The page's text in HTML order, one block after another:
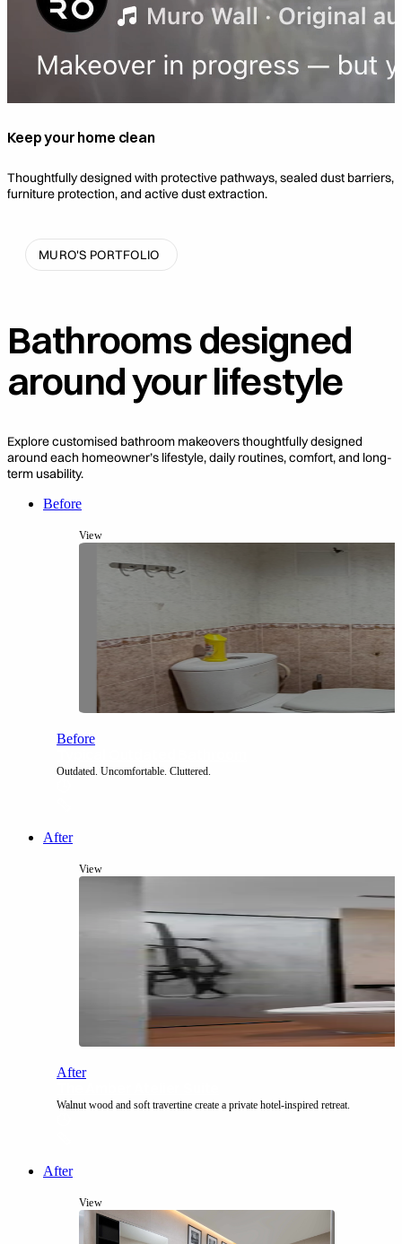
Keep your home clean
Thoughtfully designed with protective pathways, sealed dust barriers,
furniture protection, and active dust extraction.
MURO'S PORTFOLIO
Bathrooms designed
aroundyour lifestyle
Explore customised bathroom makeovers thoughtfully designed
around each homeowner’s lifestyle, daily routines,comfort, and long-
term usability.
Before
View
Before
Outdated. Uncomfortable. Cluttered.
After
View
After
Walnut wood and soft travertine create a private hotel-inspired retreat.
After
View